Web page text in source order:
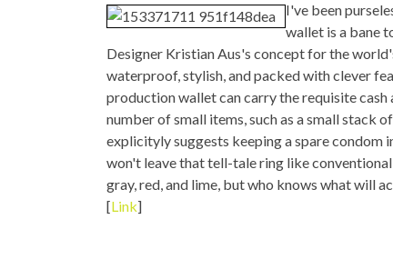
VALENTINE'S DAYI've been
wallet is a bane
Designer Kristian Aus's concept for the
waterproof, stylish, and packed with clever
production wallet can carry the requisite
number of small items, such as a small stack
explicityly suggests keeping a spare condom
won't leave that tell-tale ring like
gray, red, and lime, but who knows what will
[Link]